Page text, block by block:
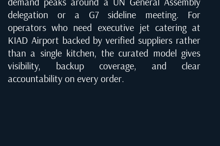
delegation or a G7 sideline meeting. For
operators who need executive jet catering at
KIAD Airport backed by verified suppliers rather
than a single kitchen, the curated model gives
visibility, backup coverage, and clear
accountability on every order.